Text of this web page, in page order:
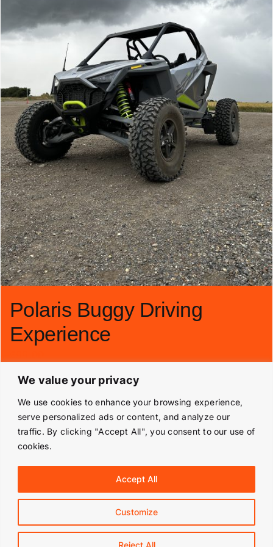
We value your privacy
We use cookies to enhance your browsing experience,
serve personalized ads or content, and analyze our
traffic. By clicking "Accept All", you consent to our use of
cookies.
Customize
Reject All
Accept All
Polaris Buggy Driving
Experience
Add to basket Details
2026 | Langley Park Rally School | All
Rights Reserved | Powered byPrestige Media Solutions|
FacebookInstagram